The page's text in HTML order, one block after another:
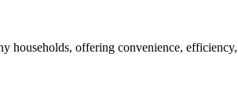
households, offering convenience,